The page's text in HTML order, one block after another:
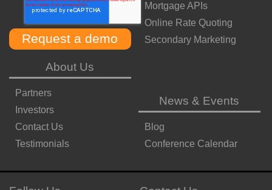
Mortgage APIs
Online Rate Quoting
Secondary Marketing
About Us
Partners
Investors
Contact Us
Testimonials
News & Events
Blog
Conference Calendar